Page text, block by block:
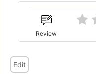
Review
Edit